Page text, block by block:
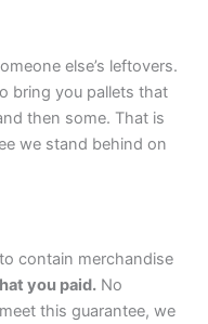
else’s leftovers.
bring you pallets that
then some. That is
we stand behind on
contain merchandise
you paid. No
this guarantee, we